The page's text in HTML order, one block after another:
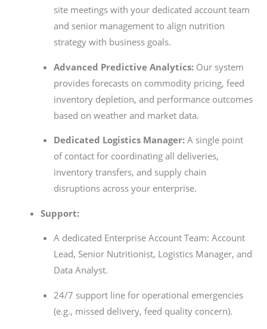
site meetings with your dedicated account team
and senior management to align nutrition
strategy with business goals.
Advanced Predictive Analytics:Our system
provides forecasts on commodity pricing, feed
inventory depletion, and performance outcomes
based on weather and market data.
Dedicated Logistics Manager:A single point
of contact for coordinating all deliveries,
inventory transfers, and supply chain
disruptions across your enterprise.
Support:
A dedicated Enterprise Account Team: Account
Lead, Senior Nutritionist, Logistics Manager, and
Data Analyst.
24/7 support line for operational emergencies
(e.g., missed delivery, feed quality concern).